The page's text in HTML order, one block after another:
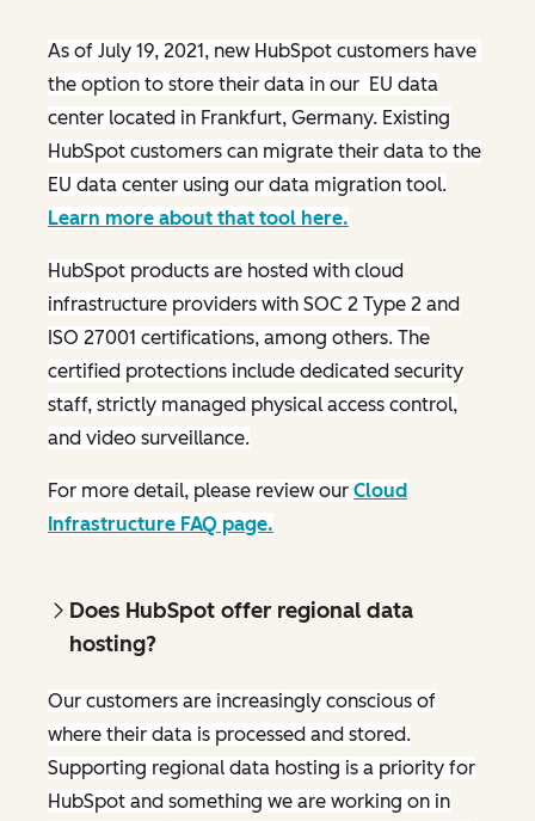
As of July 19, 2021, new HubSpot customers have
the option to store their data in our EU data
center located in Frankfurt, Germany. Existing
HubSpot customers can migrate their data to the
EU data center using our data migration tool.
Learn more about that tool here.
HubSpot products are hosted with cloud
infrastructure providers with SOC 2 Type 2 and
ISO 27001 certifications, among others. The
certified protections include dedicated security
staff, strictly managed physical access control,
and video surveillance.
For more detail, please review our Cloud
Infrastructure FAQ page.
Does HubSpot offer regional data
hosting?
Our customers are increasingly conscious of
where their data is processed and stored.
Supporting regional data hosting is a priority for
HubSpot and something we are working on in